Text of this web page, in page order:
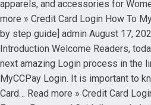
apparels, and accessories for
more » Credit Card Login How To
by step guide] admin August 17,
Introduction Welcome Readers,
next amazing Login process in the
MyCCPay Login. It is important to
Card… Read more » Credit Card